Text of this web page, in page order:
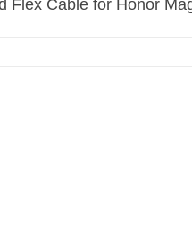
Flex Cable for Honor